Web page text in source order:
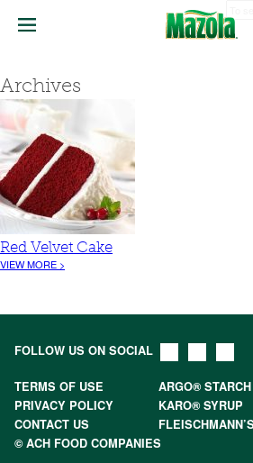
Archives
Red Velvet Cake
VIEW MORE >
FOLLOW US ON SOCIAL
TERMS OF USE
ARGO® STARCH
PRIVACY POLICY
KARO® SYRUP
CONTACT US
© ACH FOOD COMPANIES